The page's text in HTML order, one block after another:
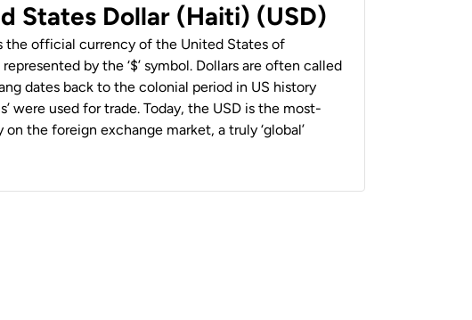
States Dollar (Haiti) (USD)
the official currency of the United States of
by the ‘$’ symbol. Dollars are often called
dates back to the colonial period in US history
were used for trade. Today, the USD is the most-
the foreign exchange market, a truly ‘global’